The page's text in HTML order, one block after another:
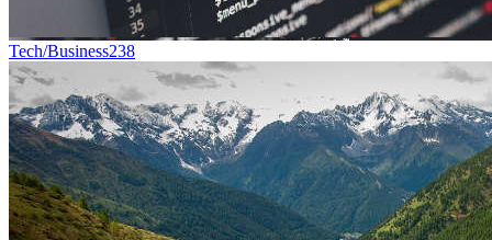
Tech/Business238